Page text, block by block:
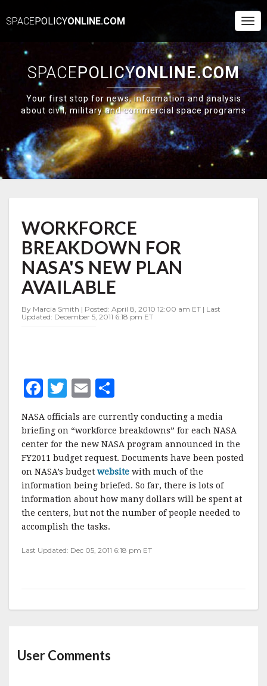
SPACEPOLICYONLINE.COM
SPACEPOLICYONLINE.COM
Your first stop for news, information and analysis
about civil, military and commercial space programs
BREAKDOWN
FOR
NASA'S
NEW
PLAN
AVAILABLE
WORKFORCE
BREAKDOWN FOR
NASA'S NEW PLAN
AVAILABLE
By Marcia Smith | Posted: April 8, 2010 12:00 am ET | Last
Updated: December 5, 2011 6:18 pm ET
F
a
c
e
b
o
o
k
T
w
it
te
r
E
ai
l
a
r
e
NASA officials are currently conducting a media
briefing on “workforce breakdowns” for each NASA
center for the new NASA program announced in the
FY2011 budget request. Documents have been posted
on NASA’s budget website with much of the
information being briefed. So far, there is lots of
information about how many dollars will be spent at
the centers, but not the number of people needed to
accomplish the tasks.
Last Updated: Dec 05, 2011 6:18 pm ET
User Comments